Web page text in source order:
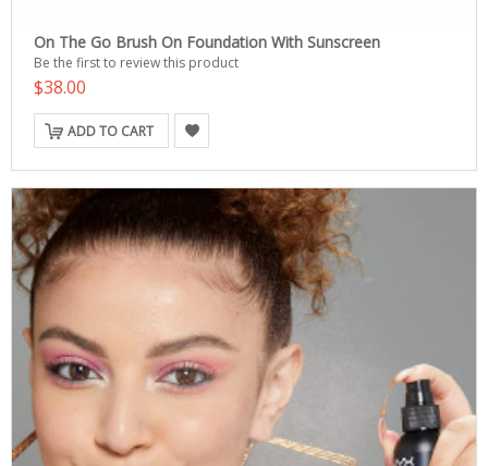
On The Go Brush On Foundation With Sunscreen
Be the first to review this product
$38.00
ADD TO CART